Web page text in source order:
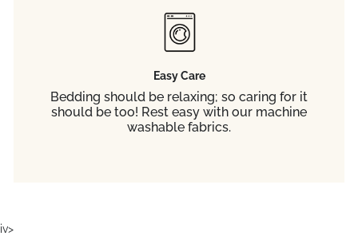
Easy Care
Bedding should be relaxing; so caring for it
should be too! Rest easy with our machine
washable fabrics.
iv>